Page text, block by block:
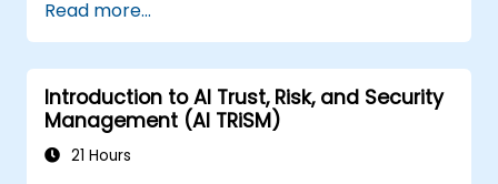
Read more...
Introduction to AI Trust, Risk, and Security
Management (AI TRiSM)
21 Hours